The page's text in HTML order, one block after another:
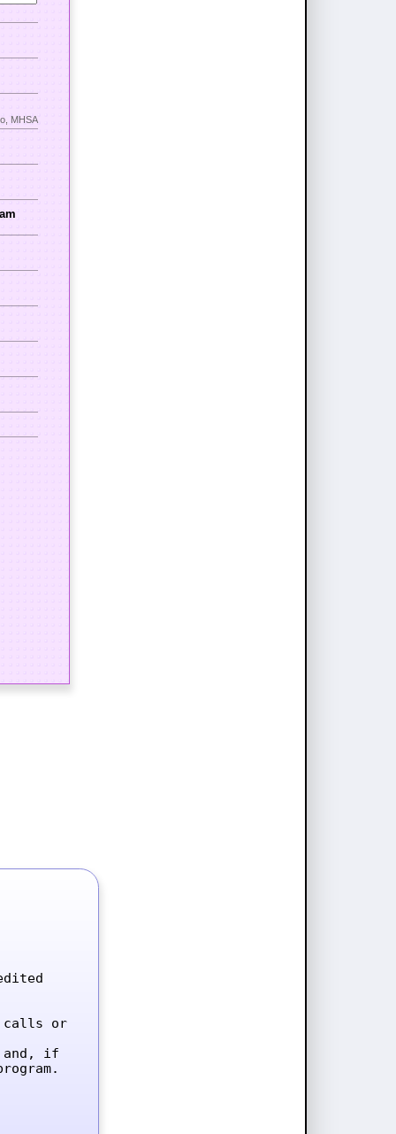
MHSA
calls or
and, if